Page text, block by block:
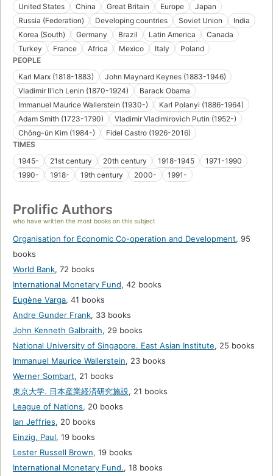
United States
China Great Britain Europe
Japan
Russia (Federation)
Developing countries Soviet Union
India
Korea (South)
Germany Brazil Latin America
Canada
Turkey
France Africa Mexico Italy
Poland
PEOPLE
Karl Marx (1818-1883)
John Maynard Keynes (1883-1946)
Vladimir Ilʹich Lenin (1870-1924)
Barack Obama
Immanuel Maurice Wallerstein (1930-)
Karl Polanyi (1886-1964)
Adam Smith (1723-1790)
Vladimir Vladimirovich Putin (1952-)
Chŏng-ŭn Kim (1984-)
Fidel Castro (1926-2016)
TIMES
1945-
21st century 20th century 1918-1945
1971-1990
1990-
1918- 19th century 2000- 1991-
Prolific Authors
who have written the most books on this subject
Organisation for Economic Co-operation and Development, 95
books
World Bank, 72 books
International Monetary Fund, 42 books
Eugène Varga, 41 books
Andre Gunder Frank, 33 books
John Kenneth Galbraith, 29 books
National University of Singapore. East Asian Institute, 25 books
Immanuel Maurice Wallerstein, 23 books
Werner Sombart, 21 books
東京大学. 日本産業経済研究施設, 21 books
League of Nations, 20 books
Ian Jeffries, 20 books
Einzig, Paul, 19 books
Lester Russell Brown, 19 books
International Monetary Fund., 18 books